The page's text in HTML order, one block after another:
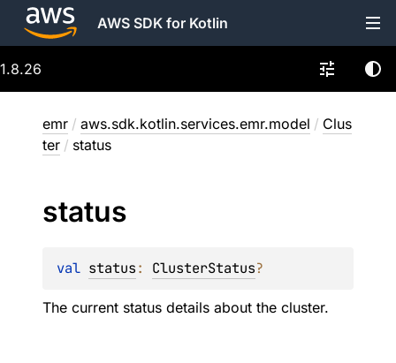
AWS SDK for Kotlin
1.8.26
emr / aws.sdk.kotlin.services.emr.model / Clus
ter / status
status
val status: ClusterStatus?
The current status details about the cluster.